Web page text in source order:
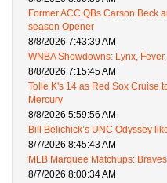
Former ACC QBs Carson Beck
season Opener
8/8/2026 7:43:39 AM
WNBA Showdowns: Lynx,
8/8/2026 7:15:45 AM
Tolle K's 14 as Red Sox Cruise
Mercury
8/8/2026 5:59:56 AM
Bill Belichick’s UNC Odyssey
8/7/2026 8:45:43 AM
MLB Marquee Matchups:
8/7/2026 8:00:34 AM